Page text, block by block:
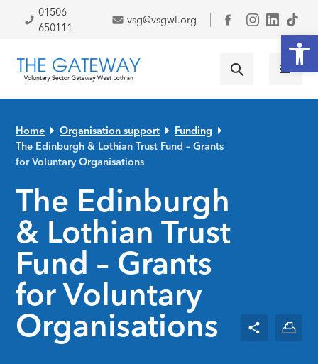
Skip to primary navigation
Skip to main content
Skip to primary sidebar
Skip to footer
01506
650111
vsg@vsgwl.org
Facebook
Home Organisation support
Funding
The Edinburgh & Lothian Trust Fund – Grants
for Voluntary Organisations
The Edinburgh
& Lothian Trust
Fund – Grants
for Voluntary
Organisations